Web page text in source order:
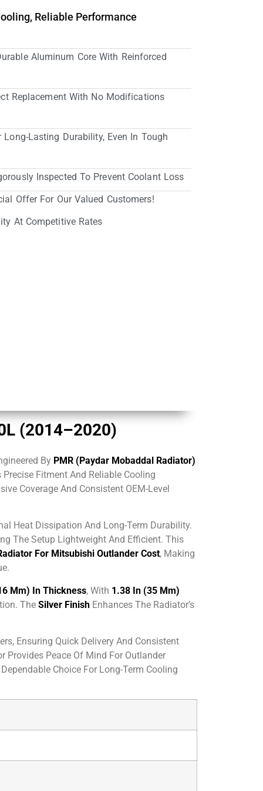
Reliable Performance
Aluminum Core With Reinforced
Replacement With No Modifications
Lasting Durability, Even In Tough
Inspected To Prevent Coolant Loss
Offer For Our Valued Customers!
At Competitive Rates
(2014–2020)
By PMR (Paydar Mobaddal Radiator)
Fitment And Reliable Cooling
Coverage And Consistent OEM-Level
Heat Dissipation And Long-Term Durability.
The Setup Lightweight And Efficient. This
For Mitsubishi Outlander Cost, Making
Mm) In Thickness, With 1.38 In (35 Mm)
The Silver Finish Enhances The Radiator’s
Ensuring Quick Delivery And Consistent
Provides Peace Of Mind For Outlander
Choice For Long-Term Cooling